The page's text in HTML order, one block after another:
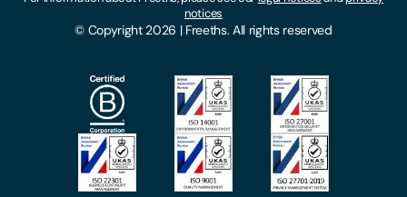
Locations
Make A Payment
Subscribe To Our Mailing List
Modern Slavery Act
Privacy Notices
© Copyright 2026 | Freeths. All rights reserved
notices